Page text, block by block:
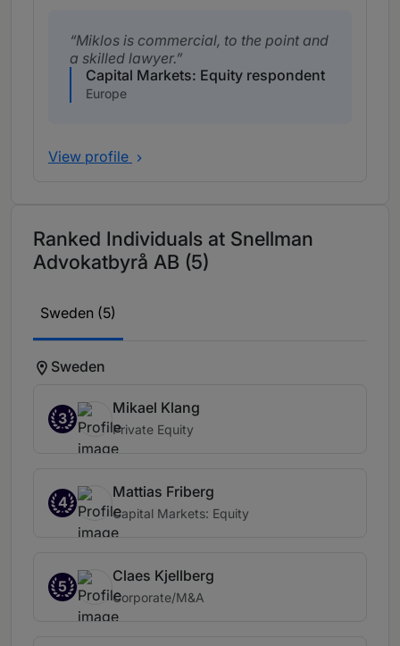
Miklos is commercial, to the point and
a skilled lawyer.
Capital Markets: Equity respondent
Europe
View profile
Ranked Individuals at Snellman
Advokatbyrå AB (5)
Sweden (5)
Sweden
3
Mikael Klang
Private Equity
4
Mattias Friberg
Capital Markets: Equity
5
Claes Kjellberg
Corporate/M&A